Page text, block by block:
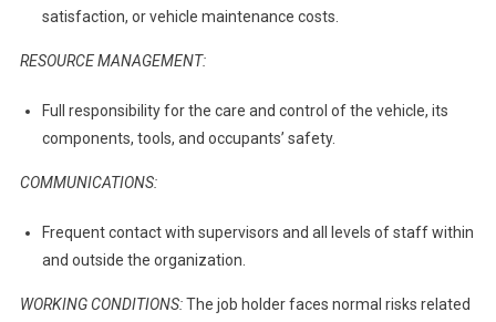
satisfaction, or vehicle maintenance costs.
RESOURCE MANAGEMENT:
Full responsibility for the care and control of the vehicle, its
components, tools, and occupants’ safety.
COMMUNICATIONS:
Frequent contact with supervisors and all levels of staff within
and outside the organization.
WORKING CONDITIONS:The job holder faces normal risks related